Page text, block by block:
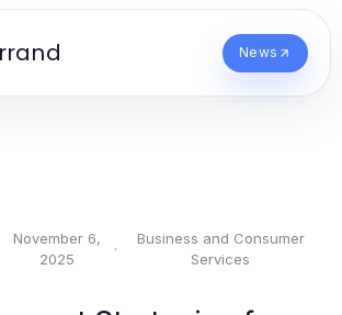
News
November 6,
2025
·
Business and Consumer
Services